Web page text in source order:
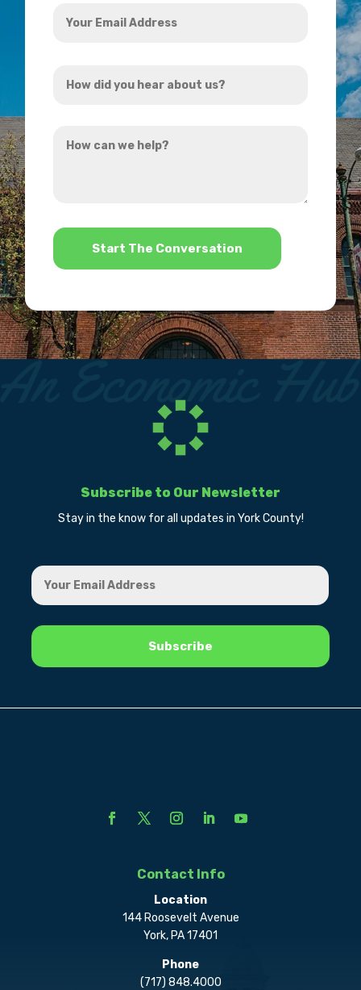
Email
did
hear
can
*
Subscribe to Our Newsletter
Stay in the know for all updates in York County!
Contact Info
Location
144 Roosevelt Avenue
York, PA 17401
Phone
(717) 848.4000